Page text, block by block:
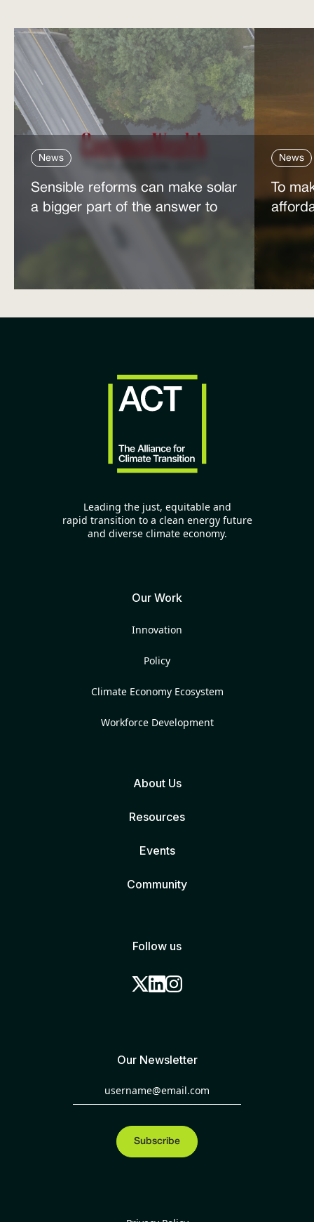
News
Sensible reforms can make solar
a bigger part of the answer to
News
To
power
Leading the just, equitable and
rapid transition to a clean energy future
and diverse climate economy.
Our Work
Innovation
Policy
Climate Economy Ecosystem
Workforce Development
About Us
Resources
Events
Community
Follow us
Our Newsletter